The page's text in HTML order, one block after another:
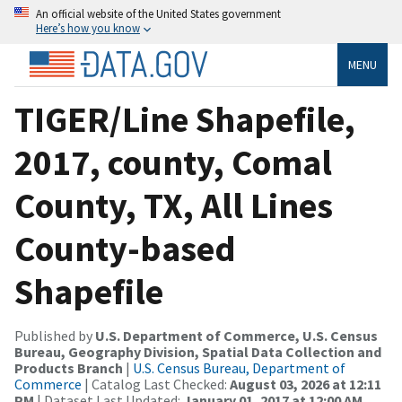
An official website of the United States government
Here’s how you know
MENU
TIGER/Line Shapefile,
2017, county, Comal
County, TX, All Lines
County-based
Shapefile
Published by U.S. Department of Commerce, U.S. Census
Bureau, Geography Division, Spatial Data Collection and
Products Branch | U.S. Census Bureau, Department of
Commerce | Catalog Last Checked: August 03, 2026 at 12:11